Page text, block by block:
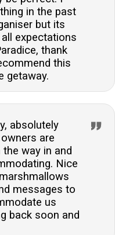
in the past
but its
expectations
thank
this
getaway.
absolutely
are
way in and
Nice
messages to
us
back soon and